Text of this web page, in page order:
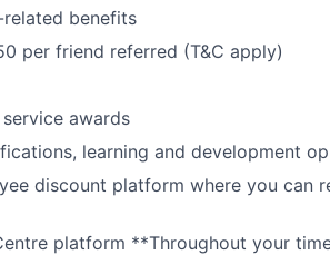
benefits
per friend referred (T&C apply)
awards
learning and development
discount platform where you can
platform **Throughout your